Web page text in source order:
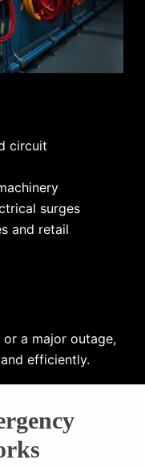
circuit
surges
and retail
or a major outage,
efficiently.